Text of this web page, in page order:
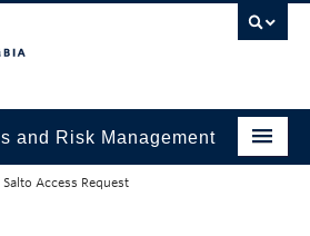
and Risk Management
Salto Access Request